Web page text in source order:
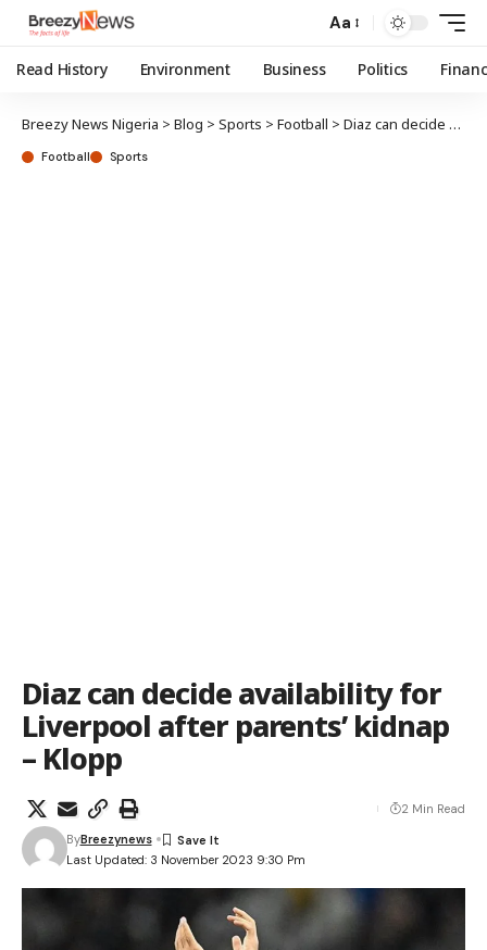
Aa
Read History Environment Business Politics
Breezy News Nigeria > Blog > Sports > Football > Diaz can decide availability for Liverpool after parents’ kidnap – Klopp
Football Sports
Diaz can decide availability for
Liverpool after parents’ kidnap
– Klopp
Last Updated: 3 November 2023 9:30 Pm
ByBreezynews
2 Min Read